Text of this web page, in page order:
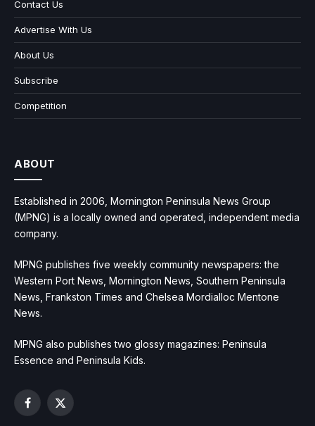
Contact Us
Advertise With Us
About Us
Subscribe
Competition
ABOUT
Established in 2006, Mornington Peninsula News Group
(MPNG) is a locally owned and operated, independent media
company.
MPNG publishes five weekly community newspapers: the
Western Port News, Mornington News, Southern Peninsula
News, Frankston Times and Chelsea Mordialloc Mentone
News.
MPNG also publishes two glossy magazines: Peninsula
Essence and Peninsula Kids.
Facebook
X